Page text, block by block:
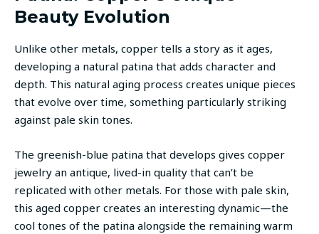
Beauty Evolution
Unlike other metals, copper tells a story as it ages,
developing a natural patina that adds character and
depth. This natural aging process creates unique pieces
that evolve over time, something particularly striking
against pale skin tones.
The greenish-blue patina that develops gives copper
jewelry an antique, lived-in quality that can’t be
replicated with other metals. For those with pale skin,
this aged copper creates an interesting dynamic—the
cool tones of the patina alongside the remaining warm